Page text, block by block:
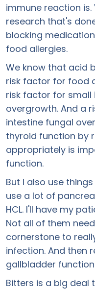
immune reaction
research that's
blocking
food allergies.
We know that acid
risk factor for food
risk factor for
overgrowth. And a
intestine fungal
thyroid function by
appropriately is
function.
But I also use
use a lot of
HCL. I'll have my
Not all of them
cornerstone to
infection. And then
gallbladder
Bitters is a big deal